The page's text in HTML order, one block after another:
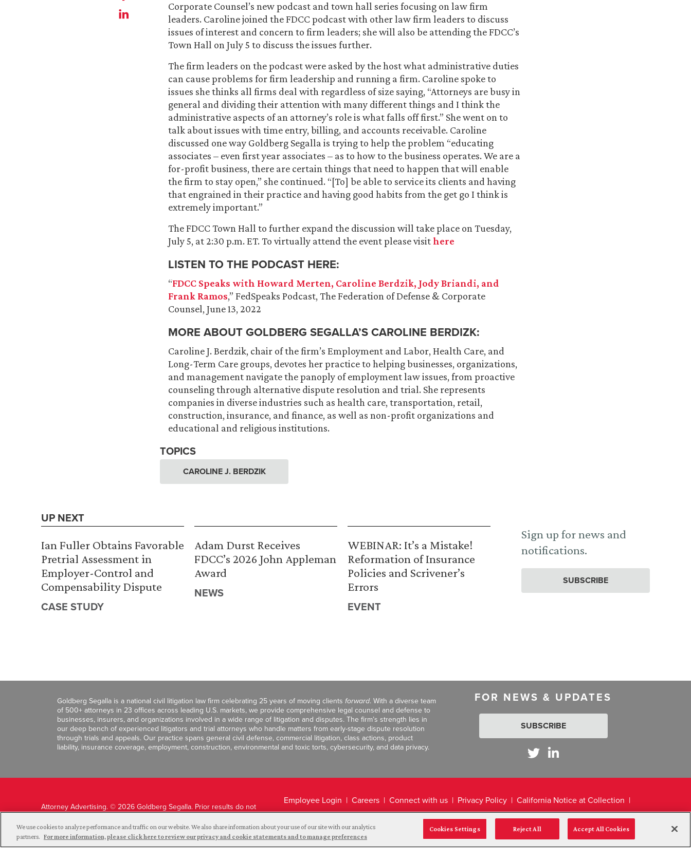
Corporate Counsel’s new podcast and town hall series focusing on law firm
leaders. Caroline joined the FDCC podcast with other law firm leaders to discuss
issues of interest and concern to firm leaders; she will also be attending the FDCC’s
Town Hall on July 5 to discuss the issues further.
The firm leaders on the podcast were asked by the host what administrative duties
can cause problems for firm leadership and running a firm. Caroline spoke to
issues she thinks all firms deal with regardless of size saying, “Attorneys are busy in
general and dividing their attention with many different things and I think the
administrative aspects of an attorney’s role is what falls off first.” She went on to
talk about issues with time entry, billing, and accounts receivable. Caroline
discussed one way Goldberg Segalla is trying to help the problem “educating
associates – even first year associates – as to how to the business operates. We are a
for-profit business, there are certain things that need to happen that will enable
the firm to stay open,” she continued. “[To] be able to service its clients and having
that engrained in their practice and having good habits from the get go I think is
extremely important.”
The FDCC Town Hall to further expand the discussion will take place on Tuesday,
July 5, at 2:30 p.m. ET. To virtually attend the event please visithere
LISTEN TO THE PODCAST HERE:
“FDCC Speaks with Howard Merten, Caroline Berdzik, Jody Briandi, and
Frank Ramos,” FedSpeaks Podcast, The Federation of Defense & Corporate
Counsel, June 13, 2022
MORE ABOUT GOLDBERG SEGALLA’S CAROLINE BERDIZK:
Caroline J. Berdzik, chair of the firm’s Employment and Labor, Health Care, and
Long-Term Care groups, devotes her practice to helping businesses, organizations,
and management navigate the panoply of employment law issues, from proactive
counseling through alternative dispute resolution and trial. She represents
companies in diverse industries such as health care, transportation, retail,
construction, insurance, and finance, as well as non-profit organizations and
educational and religious institutions.
TOPICS
CAROLINE J. BERDZIK
UP NEXT
Ian Fuller Obtains Favorable
Pretrial Assessment in
Employer-Control and
Compensability Dispute
CASE STUDY
Adam Durst Receives
FDCC’s 2026 John Appleman
Award
NEWS
WEBINAR: It’s a Mistake!
Reformation of Insurance
Policies and Scrivener’s
Errors
EVENT
Sign up for news and
notifications.
SUBSCRIBE
Goldberg Segalla is a national civil litigation law firm celebrating 25 years of moving clients forward. With a diverse team
of 500+ attorneys in 23 offices across leading U.S. markets, we provide comprehensive legal counsel and defense to
businesses, insurers, and organizations involved in a wide range of litigation and disputes. The firm’s strength lies in
our deep bench of experienced litigators and trial attorneys who handle matters from early-stage dispute resolution
through trials and appeals. Our practice spans general civil defense, commercial litigation, class actions, product
liability, insurance coverage, employment, construction, environmental and toxic torts, cybersecurity, and data privacy.
FOR NEWS & UPDATES
SUBSCRIBE
Attorney Advertising. © 2026 Goldberg Segalla. Prior results do not
Employee Login Careers Connect with us Privacy Policy
California Notice at Collection
Legal Disclaimer
We use cookies to analyze performance and traffic on our website. We also share information about your use of our site with our analytics
partners. For more information, please click here to review our privacy and cookie statements and to manage preferences
Cookies Settings Reject All Accept All Cookies